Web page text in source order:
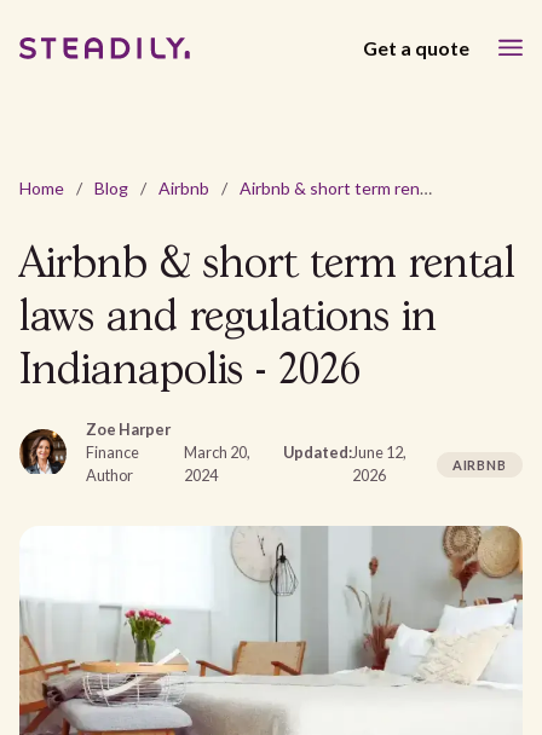
Get a quote
Home / Blog / Airbnb / Airbnb & short term rental laws and regulations in Indianapolis - 2026
Airbnb & short term rental
laws and regulations in
Indianapolis - 2026
Zoe Harper
Finance
Author
March 20,
2024
Updated:June 12,
2026
AIRBNB